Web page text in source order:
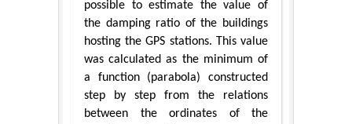
possible to estimate the value of
the damping ratio of the buildings
hosting the GPS stations. This value
was calculated as the minimum of
a function (parabola) constructed
step by step from the relations
between the ordinates of the